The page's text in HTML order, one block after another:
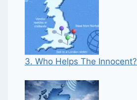
3. Who Helps The Innocent?